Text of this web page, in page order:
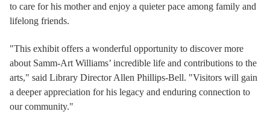
to care for his mother and enjoy a quieter pace among family and
lifelong friends.
"This exhibit offers a wonderful opportunity to discover more
about Samm-Art Williams’ incredible life and contributions to the
arts," said Library Director Allen Phillips-Bell. "Visitors will gain
a deeper appreciation for his legacy and enduring connection to
our community."